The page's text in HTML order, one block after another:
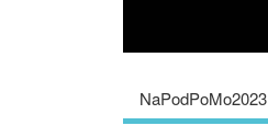
NaPodPoMo2023